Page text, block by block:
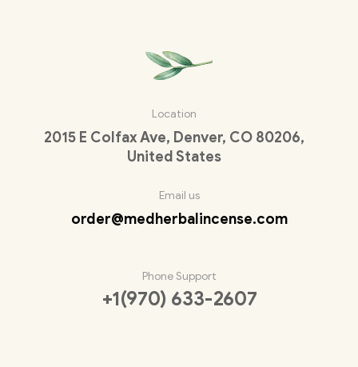
Location
2015 E Colfax Ave, Denver, CO 80206,
United States
Email us
order@medherbalincense.com
Phone Support
+1(970) 633-2607